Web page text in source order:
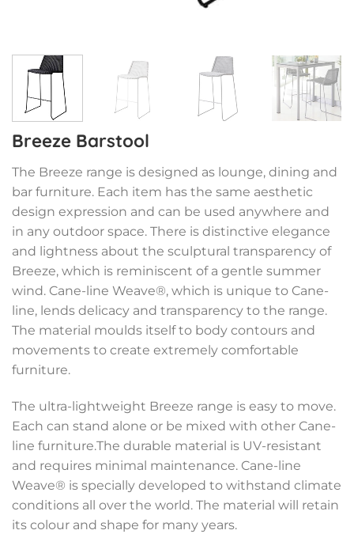
Breeze Barstool
The Breeze range is designed as lounge, dining and
bar furniture. Each item has the same aesthetic
design expression and can be used anywhere and
in any outdoor space. There is distinctive elegance
and lightness about the sculptural transparency of
Breeze, which is reminiscent of a gentle summer
wind. Cane-line Weave®, which is unique to Cane-
line, lends delicacy and transparency to the range.
The material moulds itself to body contours and
movements to create extremely comfortable
furniture.
The ultra-lightweight Breeze range is easy to move.
Each can stand alone or be mixed with other Cane-
line furniture.The durable material is UV-resistant
and requires minimal maintenance. Cane-line
Weave® is specially developed to withstand climate
conditions all over the world. The material will retain
its colour and shape for many years.